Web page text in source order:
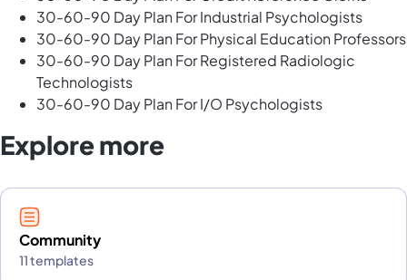
30-60-90 Day Plan For Industrial Psychologists
30-60-90 Day Plan For Physical Education Professors
30-60-90 Day Plan For Registered Radiologic
Technologists
30-60-90 Day Plan For I/O Psychologists
Explore more
Community
11 templates